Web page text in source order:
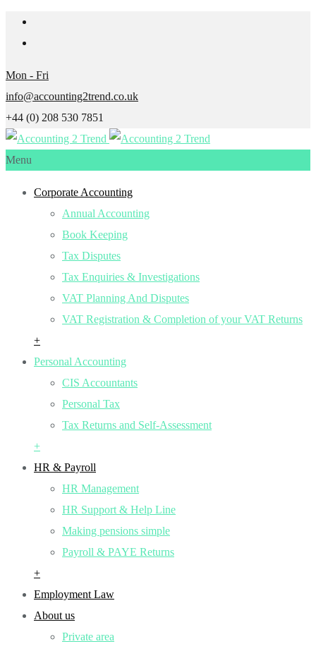
Mon - Fri
info@accounting2trend.co.uk
+44 (0) 208 530 7851
Menu
Corporate Accounting
Annual Accounting
Book Keeping
Tax Disputes
Tax Enquiries & Investigations
VAT Planning And Disputes
VAT Registration & Completion of your VAT Returns
+
Personal Accounting
CIS Accountants
Personal Tax
Tax Returns and Self-Assessment
+
HR & Payroll
HR Management
HR Support & Help Line
Making pensions simple
Payroll & PAYE Returns
+
Employment Law
About us
Private area